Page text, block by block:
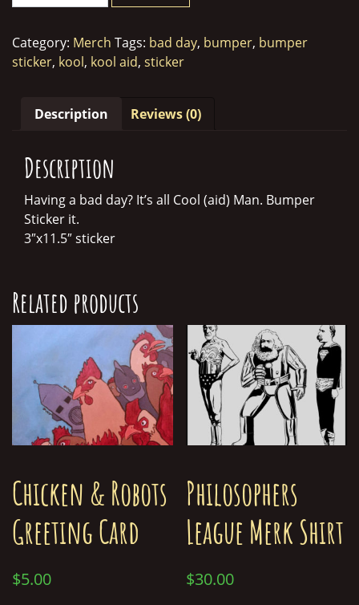
Sticker
quantity
Category: Merch Tags: bad day, bumper, bumper
sticker, kool, kool aid, sticker
Description Reviews (0)
Description
Having a bad day? It’s all Cool (aid) Man. Bumper
Sticker it.
3″x11.5″ sticker
Related products
Chicken & Robots
Greeting Card
$5.00
Philosophers
League Merk Shirt
$30.00